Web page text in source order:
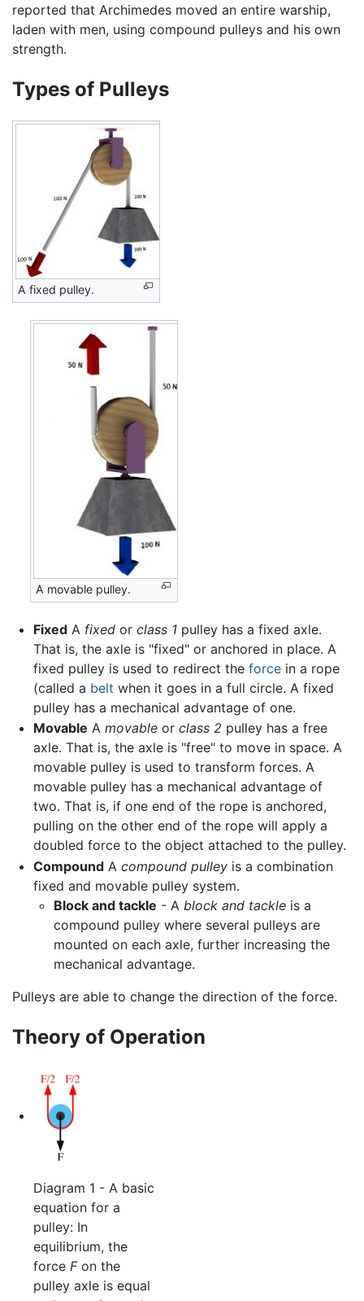
reported that Archimedes moved an entire warship,
laden with men, using compound pulleys and his own
strength.
Types of Pulleys
A fixed pulley.
A movable pulley.
FixedA fixedor class 1pulley has a fixed axle.
That is, the axle is "fixed" or anchored in place. A
fixed pulley is used to redirect the forcein a rope
(called a belt when it goes in a full circle. A fixed
pulley has a mechanical advantage of one.
Movable A movableor class 2 pulley has a free
axle. That is, the axle is "free" to move in space. A
movable pulley is used to transform forces. A
movable pulley has a mechanical advantage of
two. That is, if one end of the rope is anchored,
pulling on the other end of the rope will apply a
doubled force to the object attached to the pulley.
CompoundA compound pulleyis a combination
fixed and movable pulley system.
Block and tackle - Ablock and tackle is a
compound pulley where several pulleys are
mounted on each axle, further increasing the
mechanical advantage.
Pulleys are able to change the direction of the force.
Theory of Operation
Diagram 1 - A basic
equation for a
pulley: In
equilibrium, the
force Fon the
pulley axle is equal